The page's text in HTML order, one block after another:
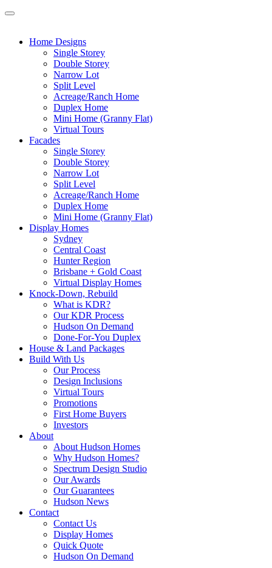
Home Designs
Single Storey
Double Storey
Narrow Lot
Split Level
Acreage/Ranch Home
Duplex Home
Mini Home (Granny Flat)
Virtual Tours
Facades
Single Storey
Double Storey
Narrow Lot
Split Level
Acreage/Ranch Home
Duplex Home
Mini Home (Granny Flat)
Display Homes
Sydney
Central Coast
Hunter Region
Brisbane + Gold Coast
Virtual Display Homes
Knock-Down, Rebuild
What is KDR?
Our KDR Process
Hudson On Demand
Done-For-You Duplex
House & Land Packages
Build With Us
Our Process
Design Inclusions
Virtual Tours
Promotions
First Home Buyers
Investors
About
About Hudson Homes
Why Hudson Homes?
Spectrum Design Studio
Our Awards
Our Guarantees
Hudson News
Contact
Contact Us
Display Homes
Quick Quote
Hudson On Demand